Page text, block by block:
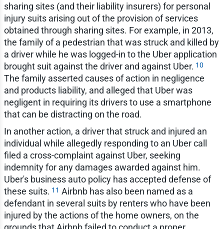
sharing sites (and their liability insurers) for personal
injury suits arising out of the provision of services
obtained through sharing sites. For example, in 2013,
the family of a pedestrian that was struck and killed by
a driver while he was logged-in to the Uber application
brought suit against the driver and against Uber. 10
The family asserted causes of action in negligence
and products liability, and alleged that Uber was
negligent in requiring its drivers to use a smartphone
that can be distracting on the road.
In another action, a driver that struck and injured an
individual while allegedly responding to an Uber call
filed a cross-complaint against Uber, seeking
indemnity for any damages awarded against him.
Uber's business auto policy has accepted defense of
these suits. 11 Airbnb has also been named as a
defendant in several suits by renters who have been
injured by the actions of the home owners, on the